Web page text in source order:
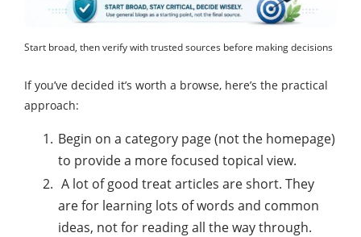
Start broad, then verify with trusted sources before making decisions
If you’ve decided it’s worth a browse, here’s the practical
approach:
Begin on a category page (not the homepage)
to provide a more focused topical view.
A lot of good treat articles are short. They
are for learning lots of words and common
ideas, not for reading all the way through.